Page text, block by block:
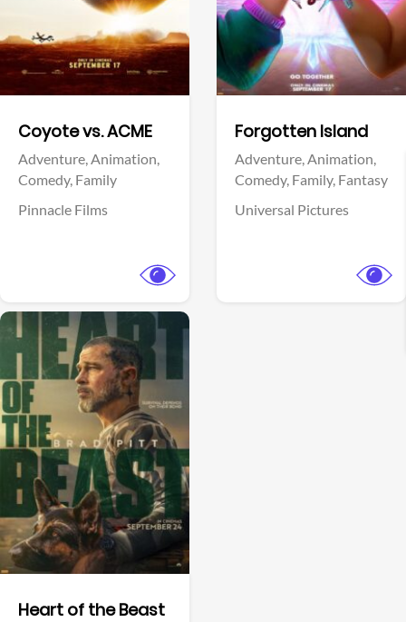
Coyote vs. ACME
Adventure,Animation,
Comedy, Family
Pinnacle Films
Forgotten Island
Adventure,Animation,
Comedy, Family, Fantasy
Universal Pictures
Heart of the Beast
View Trailer